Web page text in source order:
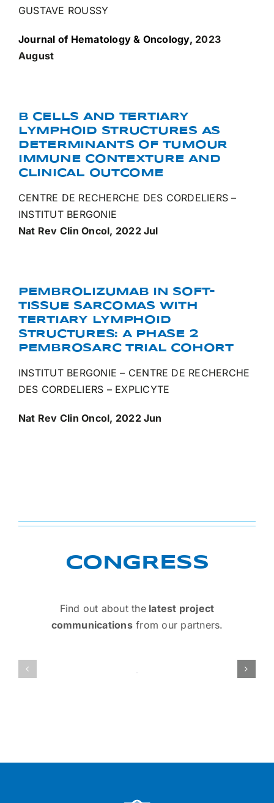
GUSTAVE ROUSSY
Journal of Hematology & Oncology, 2023
August
B CELLS AND TERTIARY
LYMPHOID STRUCTURES AS
DETERMINANTS OF TUMOUR
IMMUNE CONTEXTURE AND
CLINICAL OUTCOME
CENTRE DE RECHERCHE DES CORDELIERS –
INSTITUT BERGONIE
Nat Rev Clin Oncol, 2022 Jul
PEMBROLIZUMAB IN SOFT-
TISSUE SARCOMAS WITH
TERTIARY LYMPHOID
STRUCTURES: A PHASE 2
PEMBROSARC TRIAL COHORT
INSTITUT BERGONIE – CENTRE DE RECHERCHE
DES CORDELIERS – EXPLICYTE
Nat Rev Clin Oncol, 2022 Jun
CONGRESS
Find out about thelatest project
communicationsfrom our partners.